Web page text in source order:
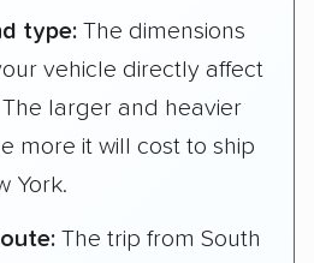
type: The dimensions
vehicle directly affect
larger and heavier
more it will cost to ship
York.
The trip from South